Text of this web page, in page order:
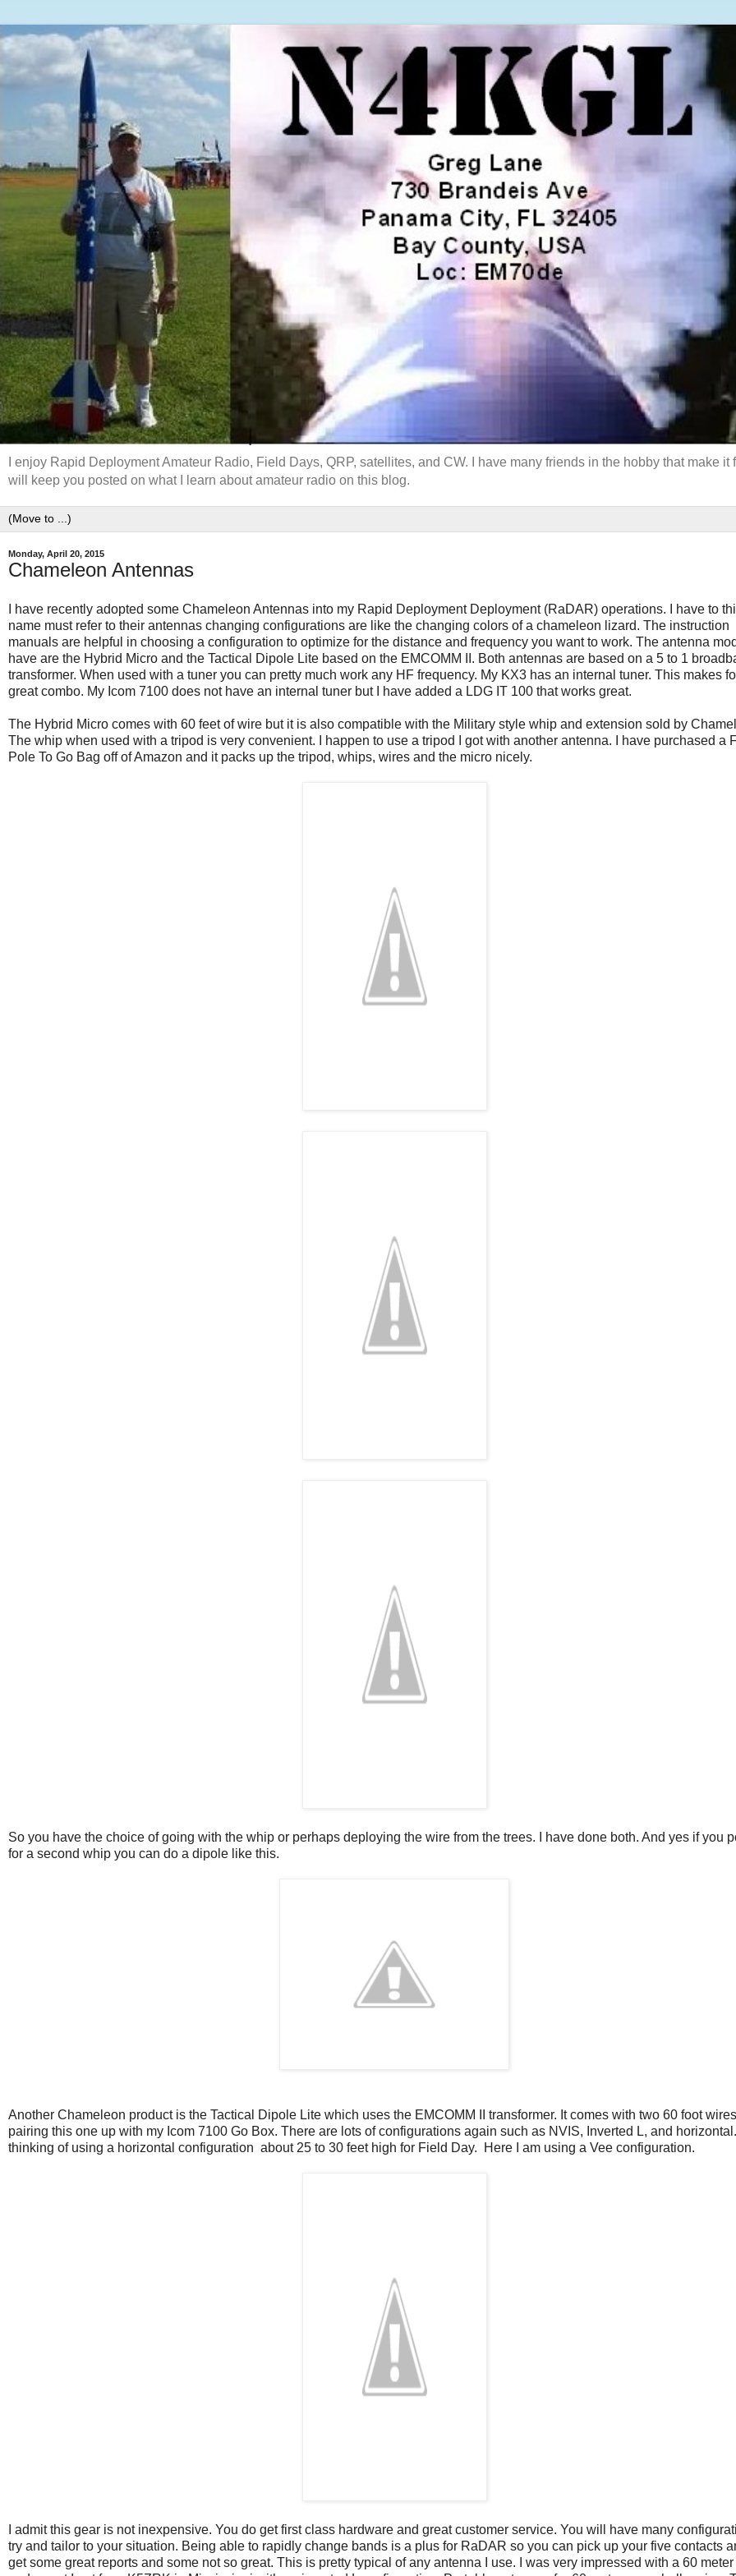
I enjoy Rapid Deployment Amateur Radio, Field Days, QRP, satellites, and CW. I have many friends in the hobby that make it
will keep you posted on what I learn about amateur radio on this blog.
Monday, April 20, 2015
Chameleon Antennas
I have recently adopted some Chameleon Antennas into my Rapid Deployment Deployment (RaDAR) operations. I have to
name must refer to their antennas changing configurations are like the changing colors of a chameleon lizard. The instruction
manuals are helpful in choosing a configuration to optimize for the distance and frequency you want to work. The antenna
have are the Hybrid Micro and the Tactical Dipole Lite based on the EMCOMM II. Both antennas are based on a 5 to 1
transformer. When used with a tuner you can pretty much work any HF frequency. My KX3 has an internal tuner. This makes
great combo. My Icom 7100 does not have an internal tuner but I have added a LDG IT 100 that works great.
The Hybrid Micro comes with 60 feet of wire but it is also compatible with the Military style whip and extension sold by
The whip when used with a tripod is very convenient. I happen to use a tripod I got with another antenna. I have purchased a
Pole To Go Bag off of Amazon and it packs up the tripod, whips, wires and the micro nicely.
So you have the choice of going with the whip or perhaps deploying the wire from the trees. I have done both. And yes if you
for a second whip you can do a dipole like this.
Another Chameleon product is the Tactical Dipole Lite which uses the EMCOMM II transformer. It comes with two 60 foot
pairing this one up with my Icom 7100 Go Box. There are lots of configurations again such as NVIS, Inverted L, and
thinking of using a horizontal configuration about 25 to 30 feet high for Field Day. Here I am using a Vee configuration.
I admit this gear is not inexpensive. You do get first class hardware and great customer service. You will have many
try and tailor to your situation. Being able to rapidly change bands is a plus for RaDAR so you can pick up your five contacts
get some great reports and some not so great. This is pretty typical of any antenna I use. I was very impressed with a 60